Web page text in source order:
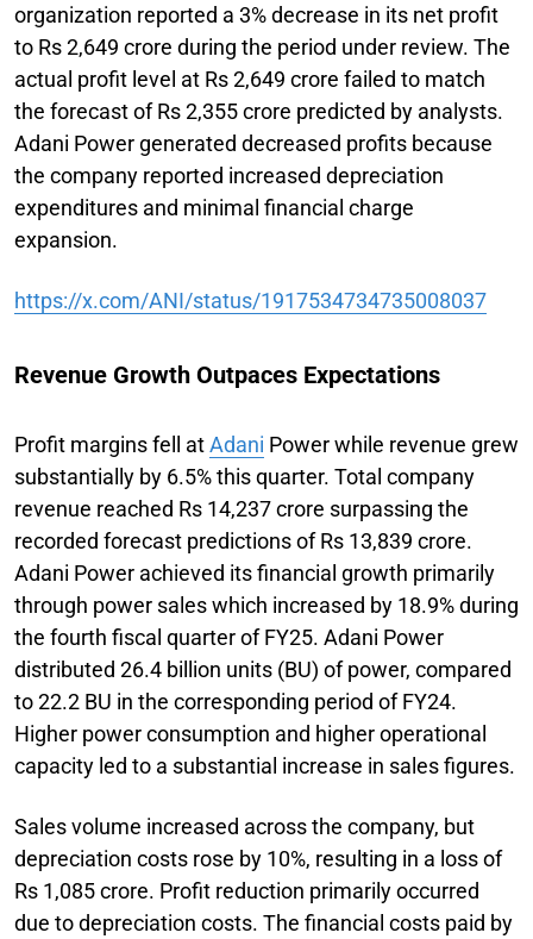
organization reported a 3% decrease in its net profit
to Rs 2,649 crore during the period under review. The
actual profit level at Rs 2,649 crore failed to match
the forecast of Rs 2,355 crore predicted by analysts.
Adani Power generated decreased profits because
the company reported increased depreciation
expenditures and minimal financial charge
expansion.
https://x.com/ANI/status/1917534734735008037
Revenue Growth Outpaces Expectations
Profit margins fell atAdani Power while revenue grew
substantially by 6.5% this quarter. Total company
revenue reached Rs 14,237 crore surpassing the
recorded forecast predictions of Rs 13,839 crore.
Adani Power achieved its financial growth primarily
through power sales which increased by 18.9% during
the fourth fiscal quarter of FY25. Adani Power
distributed 26.4 billion units (BU) of power, compared
to 22.2 BU in the corresponding period of FY24.
Higher power consumption and higher operational
capacity led to a substantial increase in sales figures.
Sales volume increased across the company, but
depreciation costs rose by 10%, resulting in a loss of
Rs 1,085 crore. Profit reduction primarily occurred
due to depreciation costs. The financial costs paid by